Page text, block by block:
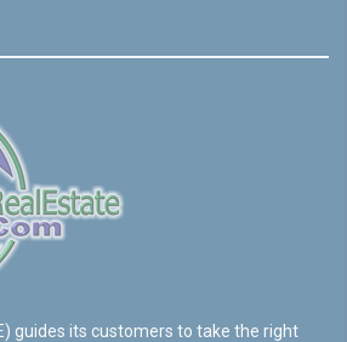
guides its customers to take the right